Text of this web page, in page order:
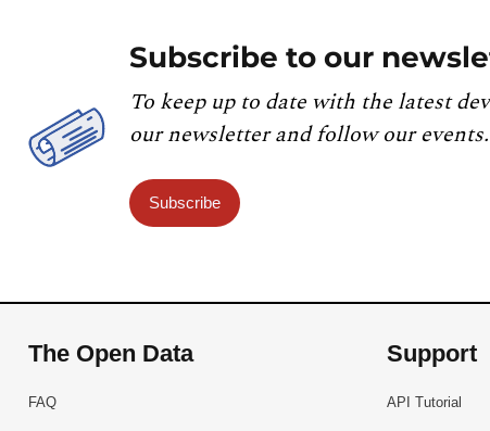
Subscribe to our
To keep up to date with the latest
our newsletter and follow our events.
Subscribe
The Open Data
FAQ
Support
API Tutorial